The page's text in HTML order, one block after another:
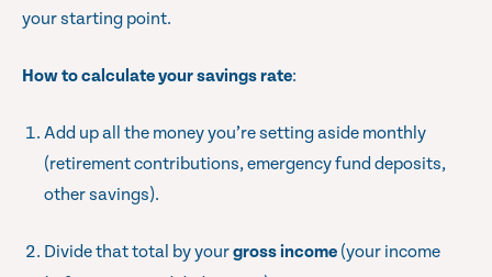
your starting point.
How to calculate your savings rate:
Add up all the money you’re setting aside monthly
(retirement contributions, emergency fund deposits,
other savings).
Divide that total by yourgross income (your income